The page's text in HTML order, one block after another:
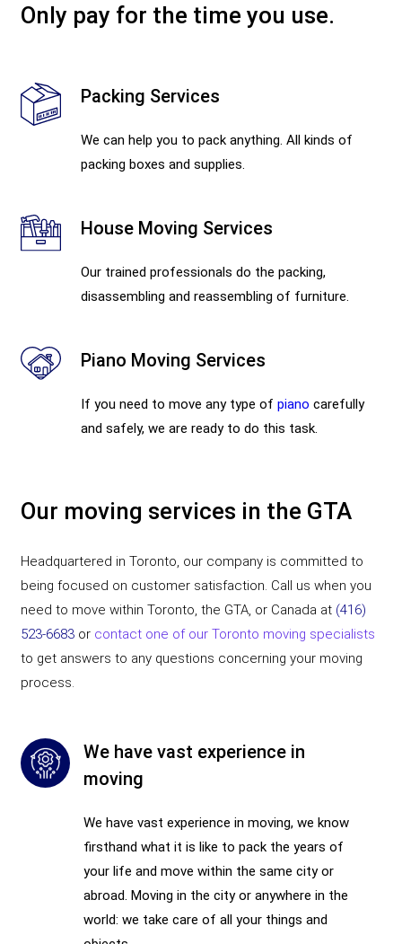
Only pay for the time you use.
Packing Services
We can help you to pack anything. All kinds of
packing boxes and supplies.
House Moving Services
Our trained professionals do the packing,
disassembling and reassembling of furniture.
Piano Moving Services
If you need to move any type of piano carefully
and safely, we are ready to do this task.
Our moving services in the GTA
Headquartered in Toronto, our company is committed to
being focused on customer satisfaction. Call us when you
need to move within Toronto, the GTA, or Canada at (416)
523-6683 or contact one of our Toronto moving specialists
to get answers to any questions concerning your moving
process.
We have vast experience in
moving
We have vast experience in moving, we know
firsthand what it is like to pack the years of
your life and move within the same city or
abroad. Moving in the city or anywhere in the
world: we take care of all your things and